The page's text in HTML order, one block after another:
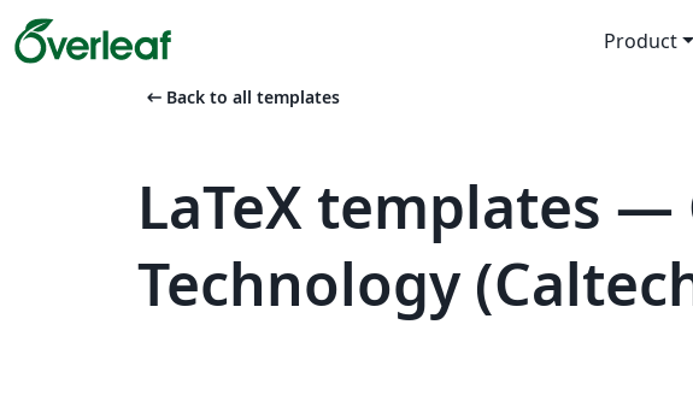
Product
arrow_left_alt Back to all templates
LaTeX templates
Technology